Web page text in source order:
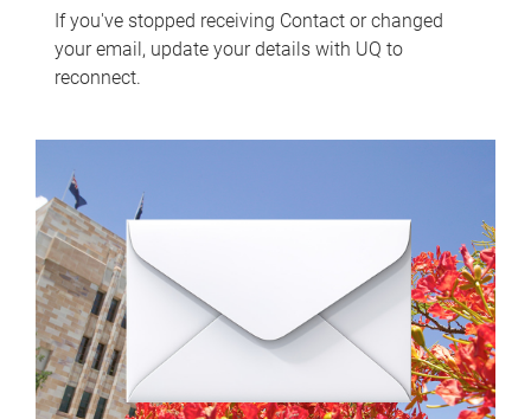
If you've stopped receiving Contact or changed
your email, update your details with UQ to
reconnect.